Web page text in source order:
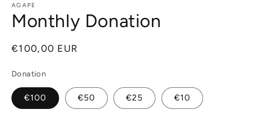
1
in
modal
AGAPE
Monthly Donation
Regular
€100,00 EUR
Donation
€100 €50 €25 €10